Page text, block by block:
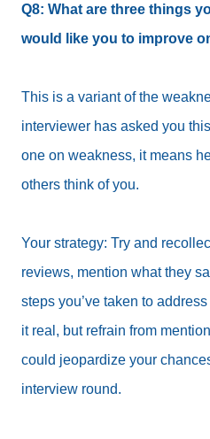
Q8: What are three things
would like you to improve
This is a variant of the
interviewer has asked you
one on weakness, it means
others think of you.
Your strategy: Try and
reviews, mention what they
steps you’ve taken to
it real, but refrain from
could jeopardize your
interview round.